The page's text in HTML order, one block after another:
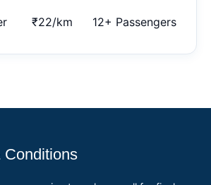
₹22/km 12+ Passengers
Conditions